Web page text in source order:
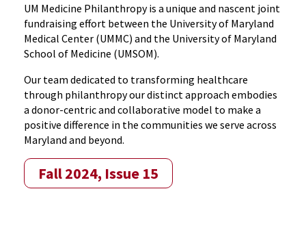
UM Medicine Philanthropy is a unique and nascent joint
fundraising effort between the University of Maryland
Medical Center (UMMC) and the University of Maryland
School of Medicine (UMSOM).
Our team dedicated to transforming healthcare
through philanthropy our distinct approach embodies
a donor-centric and collaborative model to make a
positive difference in the communities we serve across
Maryland and beyond.
Fall 2024, Issue 15